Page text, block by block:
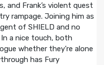
and Frank’s violent quest
rampage. Joining him as
of SHIELD and no
a nice touch, both
whether they’re alone
has Fury